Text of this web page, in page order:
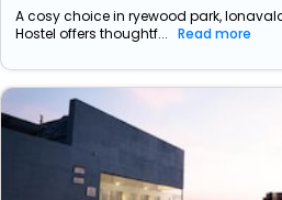
A cosy choice in ryewood park,
Hostel offers thoughtf... Read more